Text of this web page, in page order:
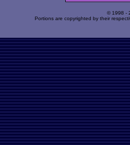
© 1998 -
Portions are copyrighted by their